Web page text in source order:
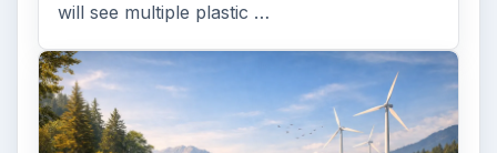
will see multiple plastic …